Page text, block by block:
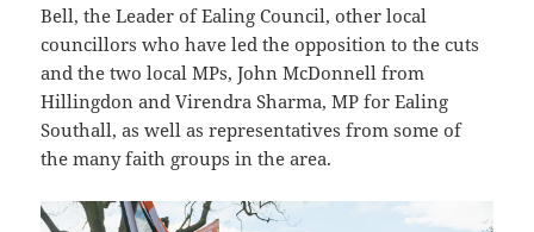
Bell, the Leader of Ealing Council, other local
councillors who have led the opposition to the cuts
and the two local MPs, John McDonnell from
Hillingdon and Virendra Sharma, MP for Ealing
Southall, as well as representatives from some of
the many faith groups in the area.